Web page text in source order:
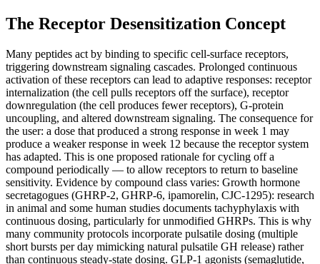
The Receptor Desensitization Concept
Many peptides act by binding to specific cell-surface receptors,
triggering downstream signaling cascades. Prolonged continuous
activation of these receptors can lead to adaptive responses: receptor
internalization (the cell pulls receptors off the surface), receptor
downregulation (the cell produces fewer receptors), G-protein
uncoupling, and altered downstream signaling. The consequence for
the user: a dose that produced a strong response in week 1 may
produce a weaker response in week 12 because the receptor system
has adapted. This is one proposed rationale for cycling off a
compound periodically — to allow receptors to return to baseline
sensitivity. Evidence by compound class varies: Growth hormone
secretagogues (GHRP-2, GHRP-6, ipamorelin, CJC-1295): research
in animal and some human studies documents tachyphylaxis with
continuous dosing, particularly for unmodified GHRPs. This is why
many community protocols incorporate pulsatile dosing (multiple
short bursts per day mimicking natural pulsatile GH release) rather
than continuous steady-state dosing. GLP-1 agonists (semaglutide,